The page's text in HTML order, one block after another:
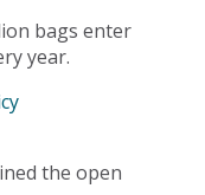
bags enter
year.
the open